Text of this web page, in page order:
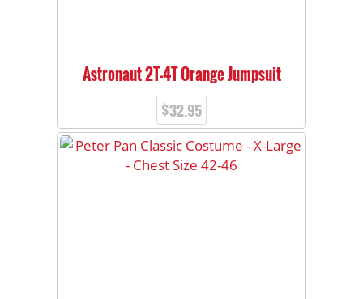
Astronaut 2T-4T Orange Jumpsuit
$32.95